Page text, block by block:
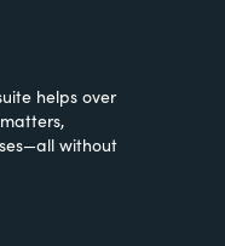
helps over
without